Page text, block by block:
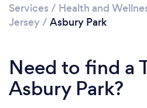
Services / Health and
Jersey/ Asbury Park
Need to find a
Asbury Park?